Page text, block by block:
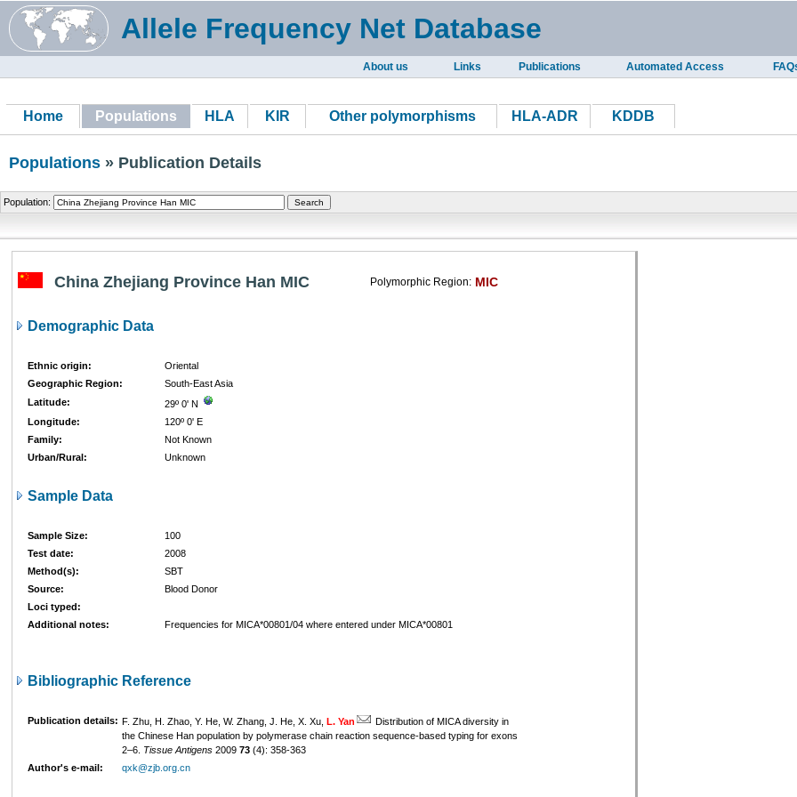
Allele Frequency Net Database
About us Links Publications Automated Access
Home Populations HLA KIR Other polymorphisms HLA-ADR KDDB
Populations » Publication Details
Population:
China Zhejiang Province Han MIC Polymorphic Region: MIC
Demographic Data
Ethnic origin:
Oriental
Geographic Region:
South-East Asia
Latitude:
29º 0' N
Longitude:
120º 0' E
Family:
Not Known
Urban/Rural:
Unknown
Sample Data
Sample Size:
100
Test date:
2008
Method(s):
SBT
Source:
Blood Donor
Loci typed:
Additional notes:
Frequencies for MICA*00801/04 where entered under MICA*00801
Bibliographic Reference
Publication details: F. Zhu, H. Zhao, Y. He, W. Zhang, J. He, X. Xu, L. Yan
Distribution of MICA diversity in
the Chinese Han population by polymerase chain reaction sequence-based typing for exons
2–6. Tissue Antigens 2009 73 (4): 358-363
Author's e-mail:
qxk@zjb.org.cn